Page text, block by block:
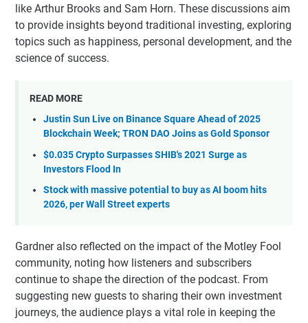
like Arthur Brooks and Sam Horn. These discussions aim
to provide insights beyond traditional investing, exploring
topics such as happiness, personal development, and the
science of success.
READ MORE
Justin Sun Live on Binance Square Ahead of 2025
Blockchain Week; TRON DAO Joins as Gold Sponsor
$0.035 Crypto Surpasses SHIB's 2021 Surge as
Investors Flood In
Stock with massive potential to buy as AI boom hits
2026, per Wall Street experts
Gardner also reflected on the impact of the Motley Fool
community, noting how listeners and subscribers
continue to shape the direction of the podcast. From
suggesting new guests to sharing their own investment
journeys, the audience plays a vital role in keeping the